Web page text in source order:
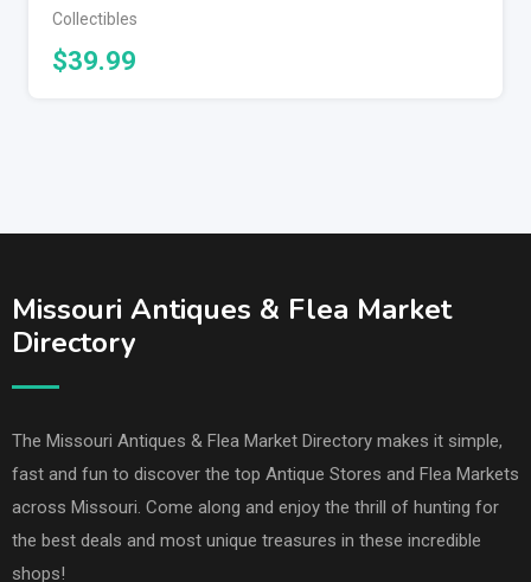
Collectibles
$39.99
Missouri Antiques & Flea Market
Directory
The Missouri Antiques & Flea Market Directory makes it simple,
fast and fun to discover the top Antique Stores and Flea Markets
across Missouri. Come along and enjoy the thrill of hunting for
the best deals and most unique treasures in these incredible
shops!